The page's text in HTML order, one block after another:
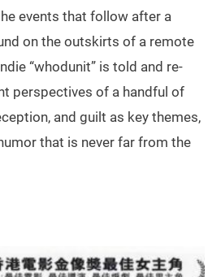
events that follow after a
on the outskirts of a remote
“whodunit” is told and re-
perspectives of a handful of
and guilt as key themes,
that is never far from the